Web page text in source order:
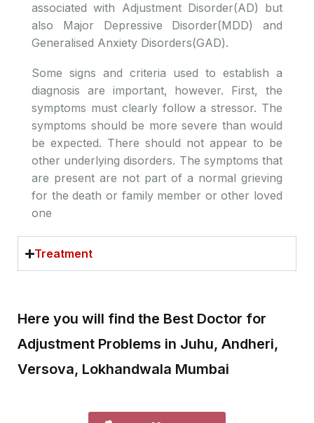
associated with Adjustment Disorder(AD) but
also Major Depressive Disorder(MDD) and
Generalised Anxiety Disorders(GAD).
Some signs and criteria used to establish a
diagnosis are important, however. First, the
symptoms must clearly follow a stressor. The
symptoms should be more severe than would
be expected. There should not appear to be
other underlying disorders. The symptoms that
are present are not part of a normal grieving
for the death or family member or other loved
one
Treatment
Here you will find the Best Doctor for
Adjustment Problems in Juhu, Andheri,
Versova, Lokhandwala Mumbai